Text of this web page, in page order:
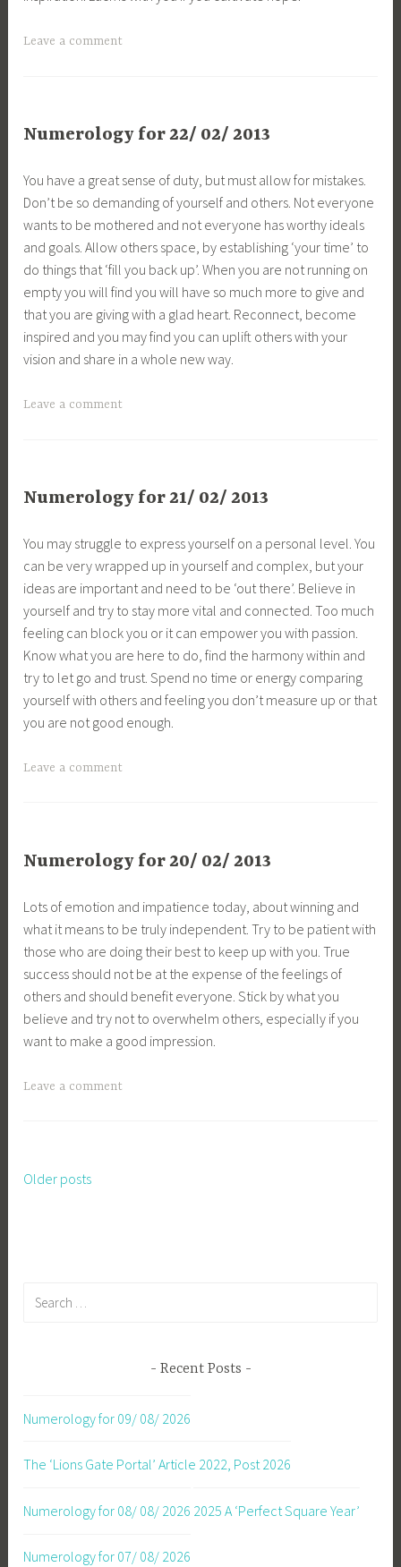
Leave a comment
Numerology for 22/ 02/ 2013
You have a great sense of duty, but must allow for mistakes.
Don’t be so demanding of yourself and others. Not everyone
wants to be mothered and not everyone has worthy ideals
and goals. Allow others space, by establishing ‘your time’ to
do things that ‘fill you back up’. When you are not running on
empty you will find you will have so much more to give and
that you are giving with a glad heart. Reconnect, become
inspired and you may find you can uplift others with your
vision and share in a whole new way.
Leave a comment
Numerology for 21/ 02/ 2013
You may struggle to express yourself on a personal level. You
can be very wrapped up in yourself and complex, but your
ideas are important and need to be ‘out there’. Believe in
yourself and try to stay more vital and connected. Too much
feeling can block you or it can empower you with passion.
Know what you are here to do, find the harmony within and
try to let go and trust. Spend no time or energy comparing
yourself with others and feeling you don’t measure up or that
you are not good enough.
Leave a comment
Numerology for 20/ 02/ 2013
Lots of emotion and impatience today, about winning and
what it means to be truly independent. Try to be patient with
those who are doing their best to keep up with you. True
success should not be at the expense of the feelings of
others and should benefit everyone. Stick by what you
believe and try not to overwhelm others, especially if you
want to make a good impression.
Leave a comment
Posts
Older posts
Recent Posts
Numerology for 09/ 08/ 2026
The ‘Lions Gate Portal’ Article 2022, Post 2026
Numerology for 08/ 08/ 2026 2025 A ‘Perfect Square Year’
Numerology for 07/ 08/ 2026